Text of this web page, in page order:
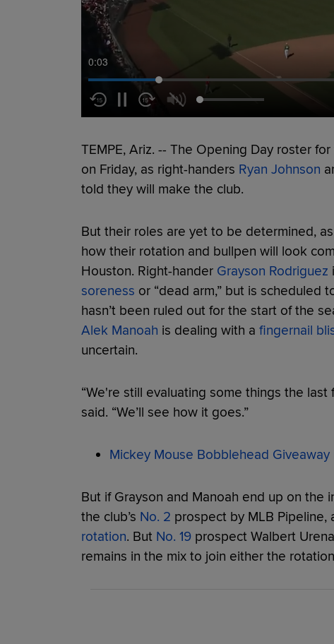
0:04
TEMPE, Ariz. -- The Opening Day roster
on Friday, as right-handers Ryan Johnson
told they will make the club.
But their roles are yet to be determined,
how their rotation and bullpen will look
Houston. Right-hander Grayson Rodriguez
soreness or “dead arm,” but is scheduled
hasn’t been ruled out for the start of the
Alek Manoah is dealing with a fingernail
uncertain.
“We're still evaluating some things the last
said. “We’ll see how it goes.”
Mickey Mouse Bobblehead Giveaway
But if Grayson and Manoah end up on the
the club’s No. 2 prospect by MLB Pipeline,
rotation. But No. 19prospect Walbert
remains in the mix to join either the